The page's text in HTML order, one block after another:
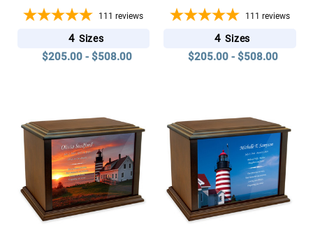
111 reviews
4 Sizes
$205.00 - $508.00
111 reviews
4 Sizes
$205.00 - $508.00